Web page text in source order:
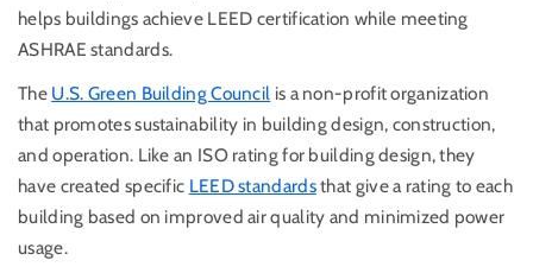
helps buildings achieve LEED certification while meeting
ASHRAE standards.
The U.S. Green Building Council is anon-profit organization
that promotes sustainability in building design, construction,
and operation. Like an ISO rating for building design, they
have created specific LEED standardsthat give a rating to each
building based on improved air quality and minimized power
usage.